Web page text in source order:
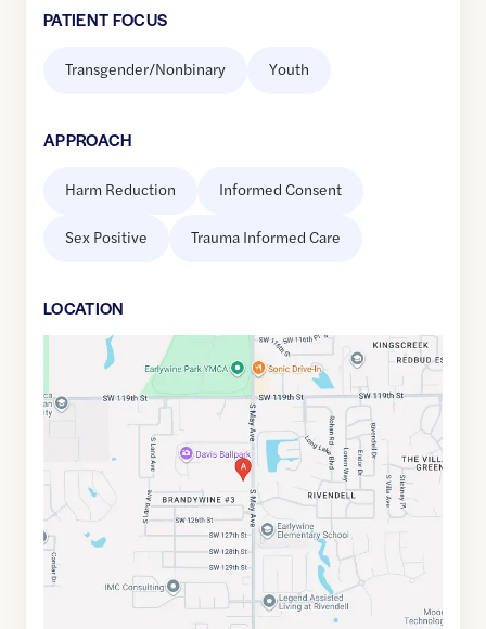
PATIENT FOCUS
Transgender/Nonbinary Youth
APPROACH
Harm Reduction Informed Consent
Sex Positive Trauma Informed Care
LOCATION
link
35.3438887
-97.5660139